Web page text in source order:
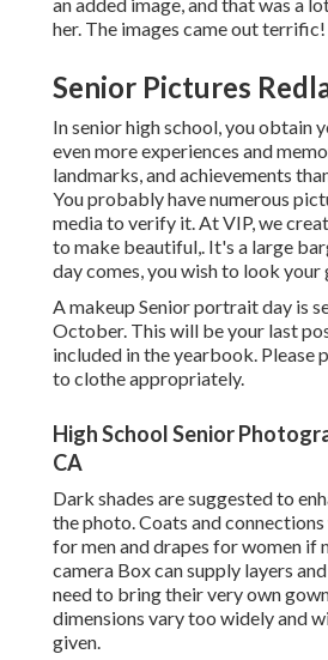
her. The images came out terrific!
Senior Pictures
In senior high school, you obtain
even more experiences and
landmarks, and achievements
You probably have numerous
media to verify it. At VIP, we
to make beautiful,. It's a large
day comes, you wish to look your
A makeup Senior portrait day is
October. This will be your last
included in the yearbook. Please
to clothe appropriately.
High School Senior
CA
Dark shades are suggested to
the photo. Coats and
for men and drapes for women if
camera Box can supply layers
need to bring their very own
dimensions vary too widely and
given.